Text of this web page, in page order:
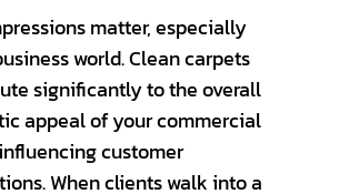
matter, especially
world. Clean carpets
significantly to the overall
appeal of your commercial
customer
When clients walk into a